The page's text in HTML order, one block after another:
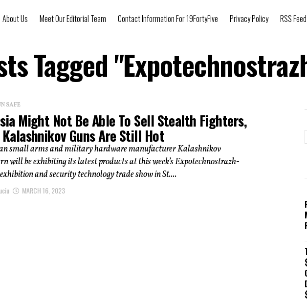
About Us Meet Our Editorial Team Contact Information For 19FortyFive Privacy Policy RSS Feed
Tagged
SAFE
Might Not Be Able To Sell Stealth Fighters,
Guns Are Still Hot
small arms and military hardware manufacturer Kalashnikov
will be exhibiting its latest products at this week’s Expotechnostrazh-
and security technology trade show in St....
MARCH 16, 2023
r
n